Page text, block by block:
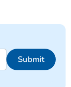
Submit